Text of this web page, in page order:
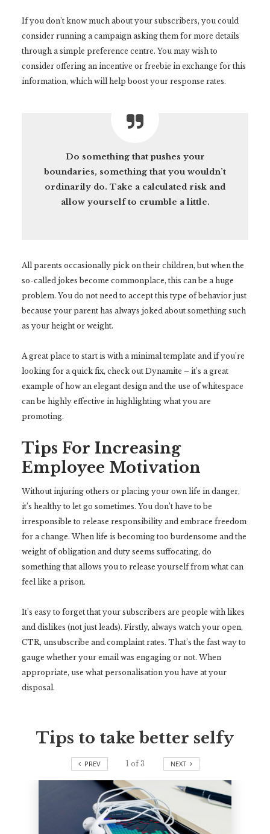
If you don’t know much about your subscribers, you could
consider running a campaign asking them for more details
through a simple preference centre. You may wish to
consider offering an incentive or freebie in exchange for this
information, which will help boost your response rates.
Do something that pushes your
boundaries, something that you wouldn’t
ordinarily do. Take a calculated risk and
allow yourself to crumble a little.
All parents occasionally pick on their children, but when the
so-called jokes become commonplace, this can be a huge
problem. You do not need to accept this type of behavior just
because your parent has always joked about something such
as your height or weight.
A great place to start is with a minimal template and if you’re
looking for a quick fix, check out Dynamite – it’s a great
example of how an elegant design and the use of whitespace
can be highly effective in highlighting what you are
promoting.
Tips For Increasing
Employee Motivation
Without injuring others or placing your own life in danger,
it’s healthy to let go sometimes. You don’t have to be
irresponsible to release responsibility and embrace freedom
for a change. When life is becoming too burdensome and the
weight of obligation and duty seems suffocating, do
something that allows you to release yourself from what can
feel like a prison.
It’s easy to forget that your subscribers are people with likes
and dislikes (not just leads). Firstly, always watch your open,
CTR, unsubscribe and complaint rates. That’s the fast way to
gauge whether your email was engaging or not. When
appropriate, use what personalisation you have at your
disposal.
Tips to take better selfy
PREV 1 of3 NEXT